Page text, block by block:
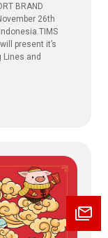
BRAND
26th
present it’s
Lines and